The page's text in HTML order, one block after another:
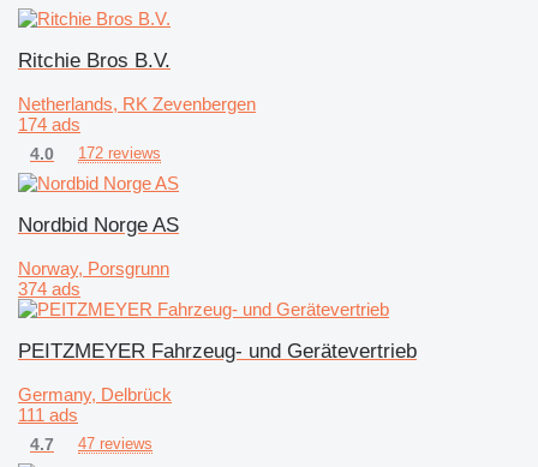
Ritchie Bros B.V.
Netherlands, RK Zevenbergen
174 ads
4.0 172 reviews
Nordbid Norge AS
Norway, Porsgrunn
374 ads
PEITZMEYER Fahrzeug- und Gerätevertrieb
Germany, Delbrück
111 ads
4.7 47 reviews